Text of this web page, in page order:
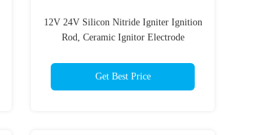
12V 24V Silicon Nitride Igniter Ignition
Rod, Ceramic Ignitor Electrode
Get Best Price